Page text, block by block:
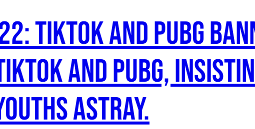
TikTok and PUBG
and PUBG,
astray.